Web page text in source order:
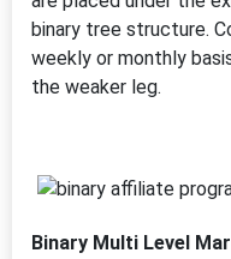
binary tree structure.
weekly or monthly
the weaker leg.
Binary Multi Level